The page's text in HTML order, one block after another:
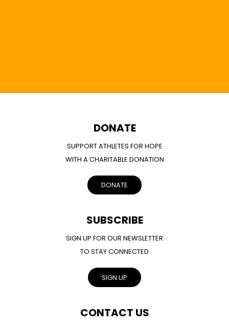
DONATE
SUPPORT ATHLETES FOR HOPE
WITH A CHARITABLE DONATION
DONATE
SUBSCRIBE
SIGN UP FOR OUR NEWSLETTER
TO STAY CONNECTED
SIGN UP
CONTACT US